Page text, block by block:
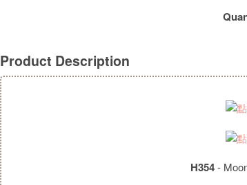
Product Description
H354-